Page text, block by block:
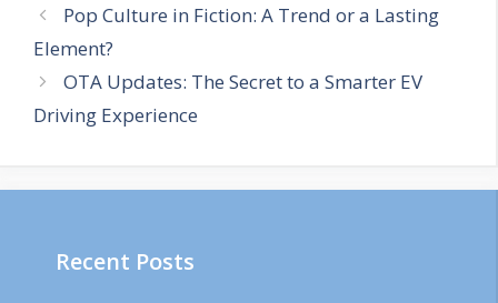
Pop Culture in Fiction: A Trend or a Lasting
Element?
OTA Updates: The Secret to a Smarter EV
Driving Experience
Recent Posts